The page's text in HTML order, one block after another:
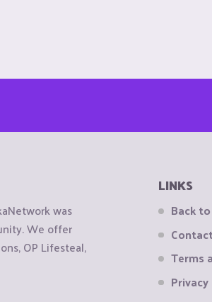
was
We offer
OP Lifesteal,
LINKS
Back
Terms